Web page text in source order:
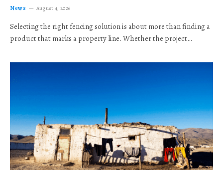
News August 4, 2026
Selecting the right fencing solution is about more than finding a
product that marks a property line. Whether the project…